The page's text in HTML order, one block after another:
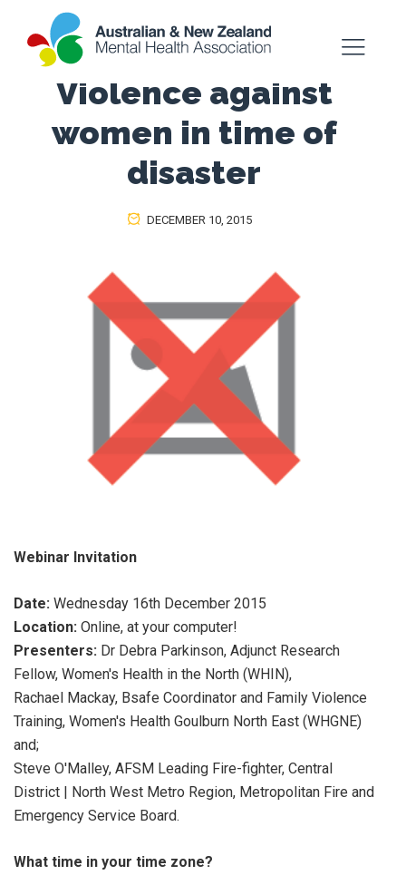
Violence against
women in time of
disaster
DECEMBER 10, 2015
Webinar Invitation
Date: Wednesday 16th December 2015
Location: Online, at your computer!
Presenters: Dr Debra Parkinson, Adjunct Research
Fellow, Women's Health in the North (WHIN),
Rachael Mackay, Bsafe Coordinator and Family Violence
Training, Women's Health Goulburn North East (WHGNE)
and;
Steve O'Malley, AFSM Leading Fire-fighter, Central
District | North West Metro Region, Metropolitan Fire and
Emergency Service Board.
What time in your time zone?